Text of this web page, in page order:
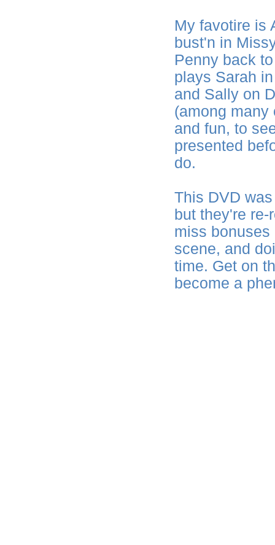
My favotire is
bust'n in
Penny back
plays Sarah
and Sally on
(among many
and fun, to
presented
do.
This DVD
but they're
miss
scene, and
time. Get on
become a